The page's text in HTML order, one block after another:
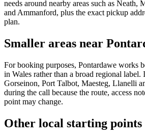
needs around nearby areas such as Neath,
and Ammanford, plus the exact pickup
plan.
Smaller areas near
For booking purposes, Pontardawe works
in Wales rather than a broad regional
Gorseinon, Port Talbot, Maesteg, Llanelli
during the call because the route, access
point may change.
Other local starting points